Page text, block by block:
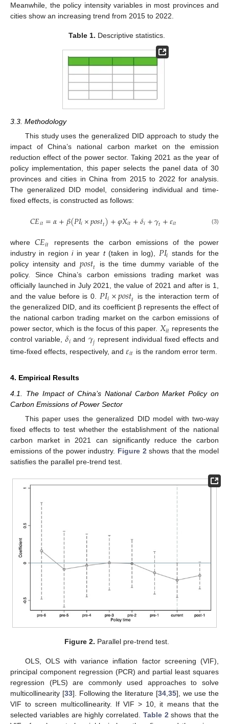
Meanwhile, the policy intensity variables in most provinces and
cities show an increasing trend from 2015 to 2022.
Table 1. Descriptive statistics.
3.3. Methodology
This study uses the generalized DID approach to study the
impact of China’s national carbon market on the emission
reduction effect of the power sector. Taking 2021 as the year of
policy implementation, this paper selects the panel data of 30
provinces and cities in China from 2015 to 2022 for analysis.
The generalized DID model, considering individual and time-
fixed effects, is constructed as follows:
𝐶𝐸𝑖𝑡=𝛼+𝛽(𝑃𝐼𝑖×𝑝𝑜𝑠𝑡𝑡)+𝜑𝑋𝑖𝑡+𝛿𝑖+𝛾𝑡+𝜀𝑖𝑡 (3)
where𝐶𝐸𝑖𝑡 represents the carbon emissions of the power
industry in regioniin year t(taken in log), 𝑃𝐼𝑖 stands for the
policy intensity and 𝑝𝑜𝑠𝑡𝑡 is the time dummy variable of the
policy. Since China’s carbon emissions trading market was
officially launched in July 2021, the value of 2021 and after is 1,
and the value before is 0. 𝑃𝐼𝑖×𝑝𝑜𝑠𝑡𝑡 is the interaction term of
the generalized DID, and its coefficient β represents the effect of
the national carbon trading market on the carbon emissions of
power sector, which is the focus of this paper. 𝑋𝑖𝑡 represents the
control variable,𝛿𝑖 and 𝛾𝑗 represent individual fixed effects and
time-fixed effects, respectively, and 𝜀𝑖𝑡 is the random error term.
4. Empirical Results
4.1. The Impact of China’s National Carbon Market Policy on
Carbon Emissions of Power Sector
This paper uses the generalized DID model with two-way
fixed effects to test whether the establishment of the national
carbon market in 2021 can significantly reduce the carbon
emissions of the power industry. Figure 2 shows that the model
satisfies the parallel pre-trend test.
Figure 2. Parallel pre-trend test.
OLS, OLS with variance inflation factor screening (VIF),
principal component regression (PCR) and partial least squares
regression (PLS) are commonly used approaches to solve
multicollinearity [33]. Following the literature [34,35], we use the
VIF to screen multicollinearity. If VIF > 10, it means that the
selected variables are highly correlated. Table 2shows that the